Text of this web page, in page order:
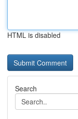
HTML is disabled
Search